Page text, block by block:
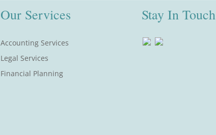
Our Services
Accounting Services
Legal Services
Financial Planning
Stay In Touch